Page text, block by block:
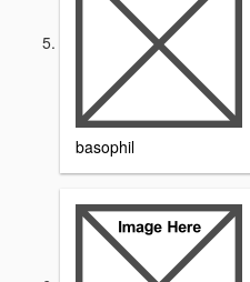
basophil